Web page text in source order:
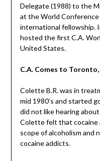
Delegate (1988) to the
at the World
international fellowship.
hosted the first C.A.
United States.
C.A. Comes to
Colette B.R. was in
mid 1980’s and started
did not like hearing
Colette felt that cocaine
scope of alcoholism and
cocaine addicts.